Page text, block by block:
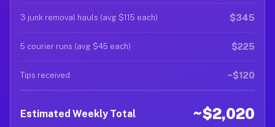
3 junk removal hauls (avg $115 each) $345
5 courier runs (avg $45 each) $225
Tips received ~$120
Estimated Weekly Total ~$2,020